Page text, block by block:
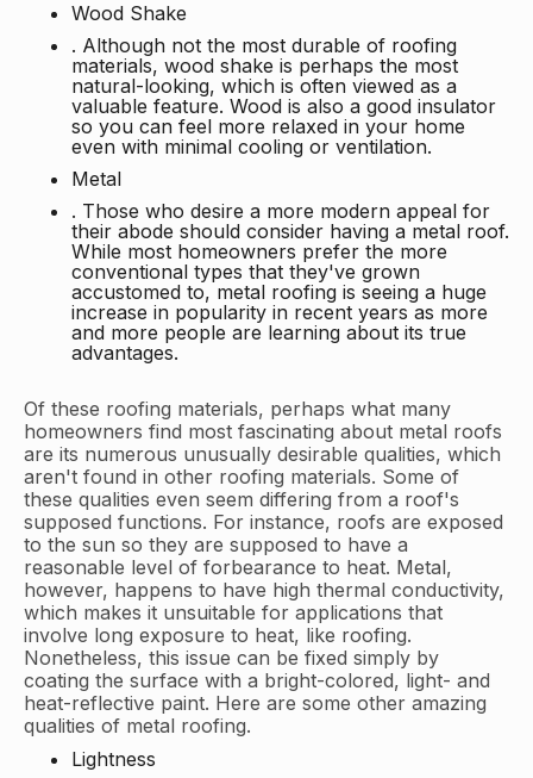
Wood Shake
. Although not the most durable of roofing
materials, wood shake is perhaps the most
natural-looking, which is often viewed as a
valuable feature. Wood is also a good insulator
so you can feel more relaxed in your home
even with minimal cooling or ventilation.
Metal
. Those who desire a more modern appeal for
their abode should consider having a metal roof.
While most homeowners prefer the more
conventional types that they've grown
accustomed to, metal roofing is seeing a huge
increase in popularity in recent years as more
and more people are learning about its true
advantages.
Of these roofing materials, perhaps what many
homeowners find most fascinating about metal roofs
are its numerous unusually desirable qualities, which
aren't found in other roofing materials. Some of
these qualities even seem differing from a roof's
supposed functions. For instance, roofs are exposed
to the sun so they are supposed to have a
reasonable level of forbearance to heat. Metal,
however, happens to have high thermal conductivity,
which makes it unsuitable for applications that
involve long exposure to heat, like roofing.
Nonetheless, this issue can be fixed simply by
coating the surface with a bright-colored, light- and
heat-reflective paint. Here are some other amazing
qualities of metal roofing.
Lightness